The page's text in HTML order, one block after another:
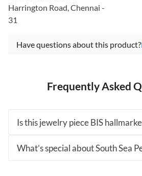
Harrington Road, Chennai -
31
Have questions about this product?
Frequently Asked
Is this jewelry piece BIS
What’s special about South Sea